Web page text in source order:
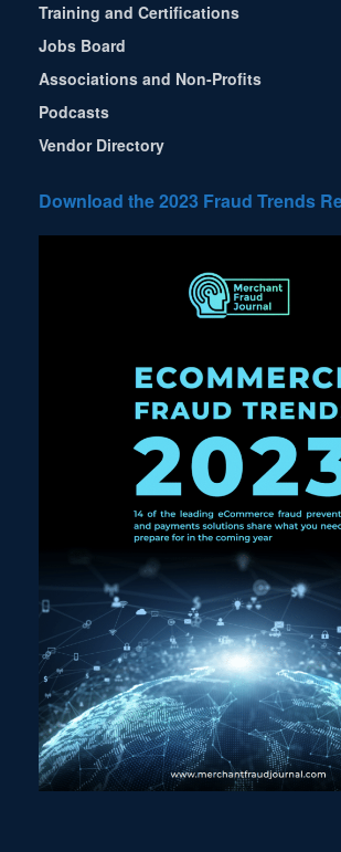
Training and Certifications
Jobs Board
Associations and Non-Profits
Podcasts
Vendor Directory
Download the 2023 Fraud Trends